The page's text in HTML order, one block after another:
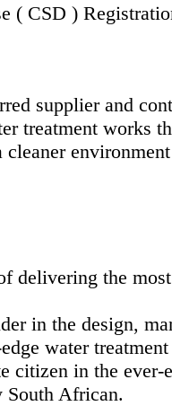
( CSD )
supplier and
treatment works
cleaner
delivering the
in the design,
water
citizen in the
South African.